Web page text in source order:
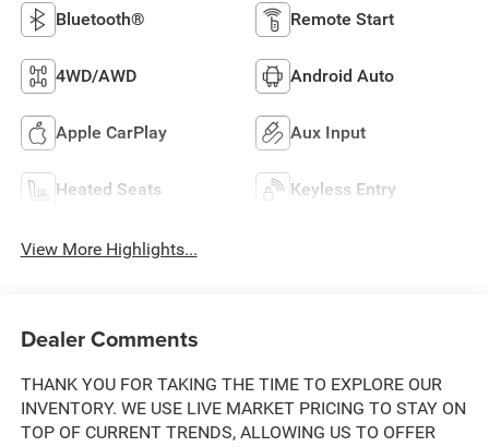
Bluetooth® Remote Start
4WD/AWD Android Auto
Apple CarPlay Aux Input
Heated Seats Keyless Entry
View More Highlights...
Dealer Comments
THANK YOU FOR TAKING THE TIME TO EXPLORE OUR
INVENTORY. WE USE LIVE MARKET PRICING TO STAY ON
TOP OF CURRENT TRENDS, ALLOWING US TO OFFER